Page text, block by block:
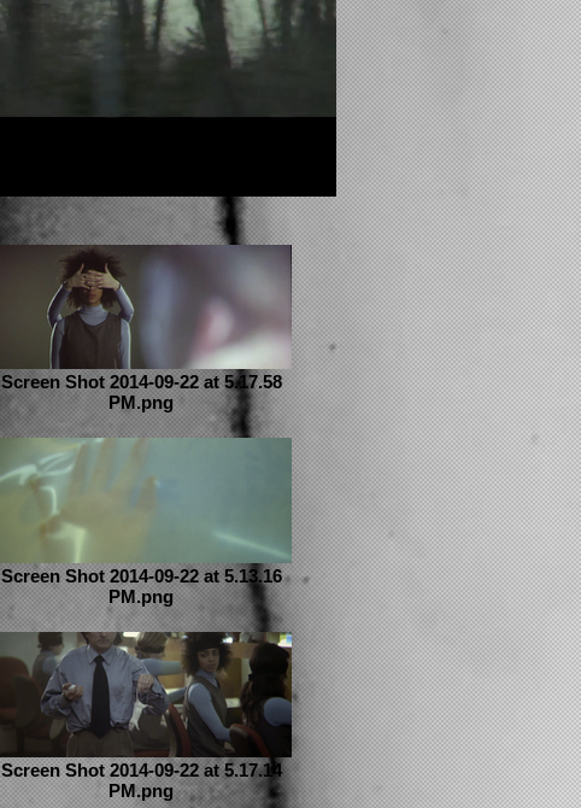
Screen Shot 2014-09-22 at 5.17.58
PM.png
Screen Shot 2014-09-22 at 5.13.16
PM.png
Screen Shot 2014-09-22 at 5.17.14
PM.png